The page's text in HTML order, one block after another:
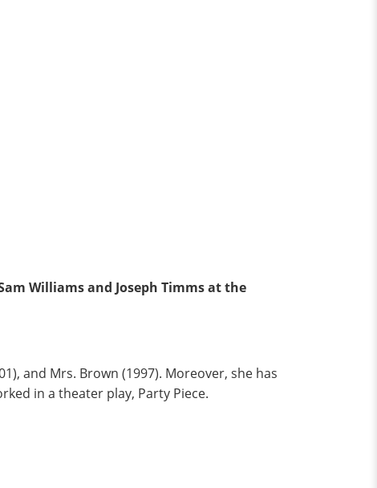
Williams and Joseph Timms at the
and Mrs. Brown (1997). Moreover, she has
in a theater play, Party Piece.